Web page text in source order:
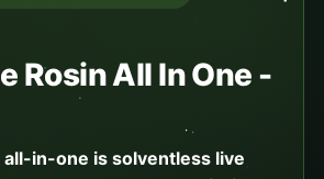
Rosin All In One -
in-one is solventless live